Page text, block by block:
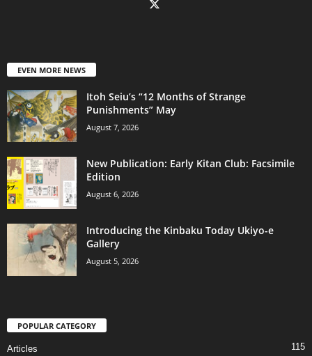
EVEN MORE NEWS
Itoh Seiu’s “12 Months of Strange
Punishments” May
August 7, 2026
New Publication: Early Kitan Club: Facsimile
Edition
August 6, 2026
Introducing the Kinbaku Today Ukiyo-e
Gallery
August 5, 2026
POPULAR CATEGORY
Articles 115